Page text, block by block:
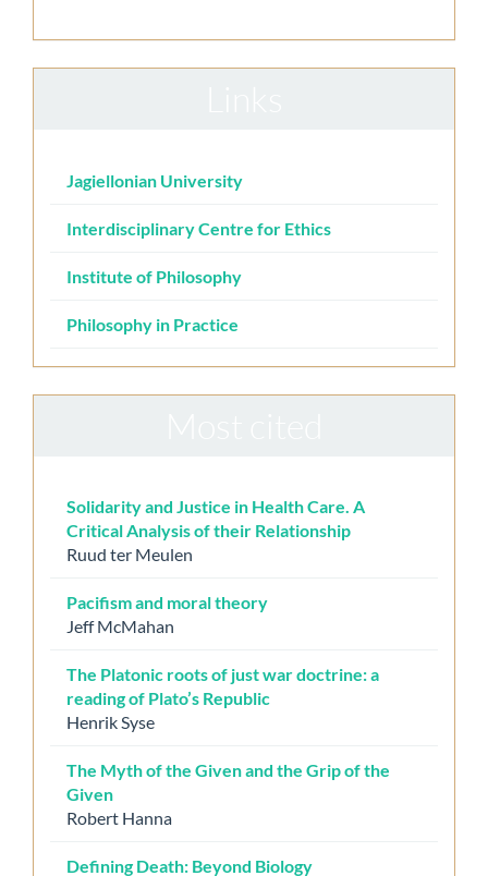
Jagiellonian University
Interdisciplinary Centre for Ethics
Institute of Philosophy
Philosophy in Practice
Solidarity and Justice in Health Care. A
Critical Analysis of their Relationship
Ruud ter Meulen
Pacifism and moral theory
Jeff McMahan
The Platonic roots of just war doctrine: a
reading of Plato’s Republic
Henrik Syse
The Myth of the Given and the Grip of the
Given
Robert Hanna
Defining Death: Beyond Biology